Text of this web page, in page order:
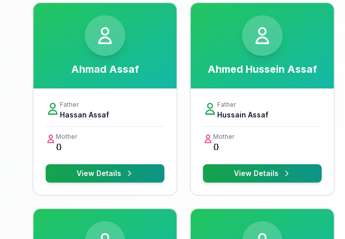
Ahmad Assaf
Father
Hassan Assaf
Mother
{}
View Details
Ahmed Hussein Assaf
Father
Hussain Assaf
Mother
{}
View Details